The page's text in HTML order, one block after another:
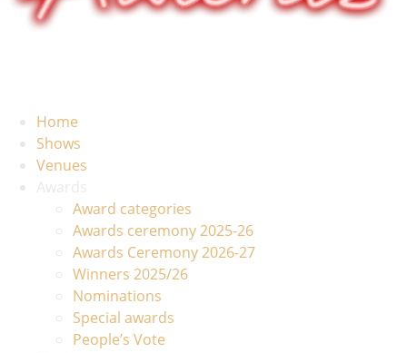
Home
Shows
Venues
Award categories
Awards ceremony 2025-26
Awards Ceremony 2026-27
Winners 2025/26
Nominations
Special awards
People’s Vote